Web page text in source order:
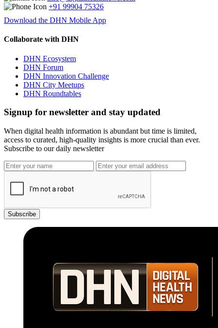
+91 99904 75326
Download the DHN Mobile App
Collaborate with DHN
DHN Ecosystem
DHN Forum
DHN Innovation Challenge
DHN City Meetups
DHN Roundtables
Signup for newsletter and stay updated
When digital health information is abundant but time is limited,
access to curated, high-quality insights is more crucial than ever.
Subscribe to our daily newsletter
Subscribe